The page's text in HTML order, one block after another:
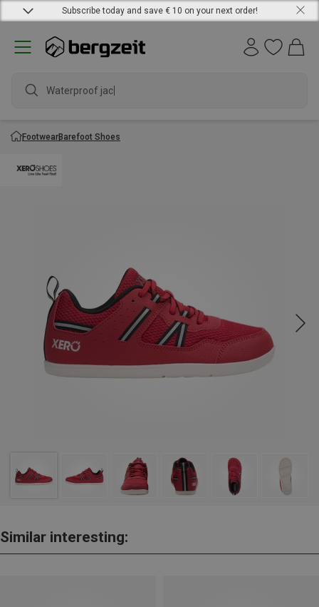
Subscribe today and save € 10 on your next order!
Waterproof jacke
FootwearBarefoot Shoes
Similar interesting: